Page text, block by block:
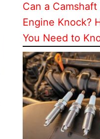
Can a Camshaft
Engine Knock?
You Need to